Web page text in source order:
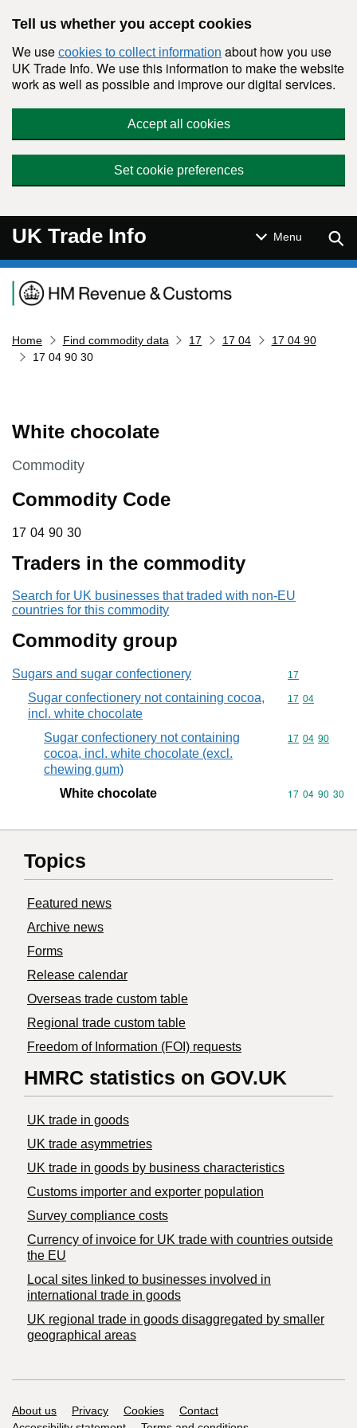
Tell us whether you accept cookies
We use cookies to collect information about how you use
UK Trade Info. We use this information to make the website
work as well as possible and improve our digital services.
Accept all cookies
Set cookie preferences
UK Trade Info Menu
Navigation menu
Home Find commodity data 17 17 04
17 04 90
17 04 90 30
White chocolate
This section is
Commodity
Commodity Code
17 04 90 30
17 04 90 30
Traders in the commodity
Search for UK businesses that traded with non-EU
countries for this commodity
Commodity group
Sugars and sugar confectionery Commodity
17
Sugar confectionery not containing cocoa,
incl. white chocolate
Commodity
17 04
Sugar confectionery not containing
cocoa, incl. white chocolate (excl.
chewing gum)
Commodity
17 04 90
White chocolate Commodity
17 04 90 30
Topics
Featured news
Archive news
Forms
Release calendar
Overseas trade custom table
Regional trade custom table
Freedom of Information (FOI) requests
HMRC statistics on GOV.UK
UK trade in goods
UK trade asymmetries
​UK trade in goods by business characteristics
Customs importer and exporter population
Survey compliance costs
Currency of invoice for UK trade with countries outside
the EU
Local sites linked to businesses involved in
international trade in goods
UK regional trade in goods disaggregated by smaller
geographical areas
Support links
About us Privacy Cookies
Contact